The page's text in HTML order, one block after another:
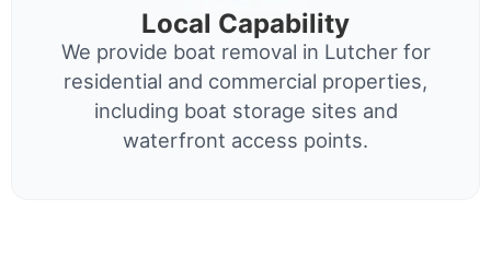
Local Capability
We provide boat removal in Lutcher for
residential and commercial properties,
including boat storage sites and
waterfront access points.